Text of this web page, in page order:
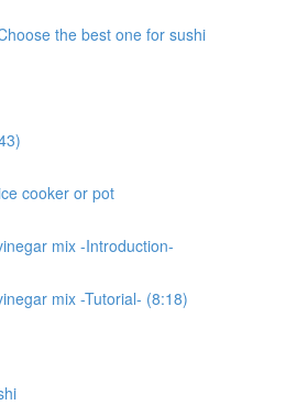
the best one for sushi
cooker or pot
mix -Introduction-
mix -Tutorial- (8:18)